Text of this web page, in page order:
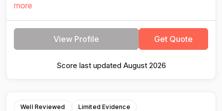
more
View Profile Get Quote
Score last updated August 2026
Well Reviewed Limited Evidence